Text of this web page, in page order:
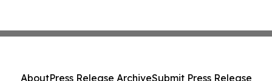
AboutPress Release ArchiveSubmit Press Release